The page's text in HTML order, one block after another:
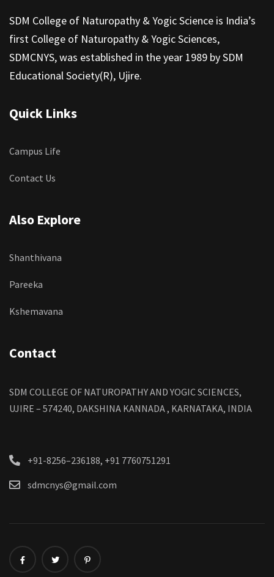
SDM College of Naturopathy & Yogic Science is India’s
first College of Naturopathy & Yogic Sciences,
SDMCNYS, was established in the year 1989 by SDM
Educational Society(R), Ujire.
Quick Links
Campus Life
Contact Us
Also Explore
Shanthivana
Pareeka
Kshemavana
Contact
SDM COLLEGE OF NATUROPATHY AND YOGIC SCIENCES,
UJIRE – 574240, DAKSHINA KANNADA , KARNATAKA, INDIA
+91-8256–236188, +91 7760751291
sdmcnys@gmail.com